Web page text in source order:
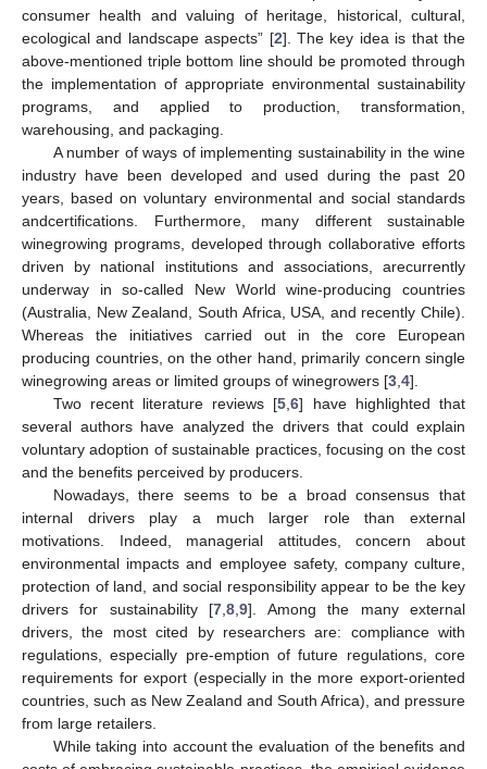
consumer health and valuing of heritage, historical, cultural,
ecological and landscape aspects” [2]. The key idea is that the
above-mentioned triple bottom line should be promoted through
the implementation of appropriate environmental sustainability
programs, and applied to production, transformation,
warehousing, and packaging.
A number of ways of implementing sustainability in the wine
industry have been developed and used during the past 20
years, based on voluntary environmental and social standards
andcertifications. Furthermore, many different sustainable
winegrowing programs, developed through collaborative efforts
driven by national institutions and associations, arecurrently
underway in so-called New World wine-producing countries
(Australia, New Zealand, South Africa, USA, and recently Chile).
Whereas the initiatives carried out in the core European
producing countries, on the other hand, primarily concern single
winegrowing areas or limited groups of winegrowers [3 4].
Two recent literature reviews [5 ,6] have highlighted that
several authors have analyzed the drivers that could explain
voluntary adoption of sustainable practices, focusing on the cost
and the benefits perceived by producers.
Nowadays, there seems to be a broad consensus that
internal drivers play a much larger role than external
motivations. Indeed, managerial attitudes, concern about
environmental impacts and employee safety, company culture,
protection of land, and social responsibility appear to be the key
drivers for sustainability [7 ,8 ,9]. Among the many external
drivers, the most cited by researchers are: compliance with
regulations, especially pre-emption of future regulations, core
requirements for export (especially in the more export-oriented
countries, such as New Zealand and South Africa), and pressure
from large retailers.
While taking into account the evaluation of the benefits and